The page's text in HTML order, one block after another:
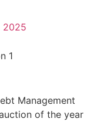
2025
Management
of the year